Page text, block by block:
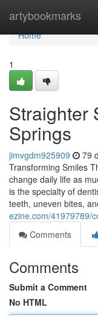
artybookmarks
Home
Home
1
Straighter
Springs
jimvgdm925909 79
Transforming Smiles
change daily life as
is the specialty of
teeth, uneven bites,
ezine.com/41979789/
Comments
Comments
Submit a Comment
No HTML